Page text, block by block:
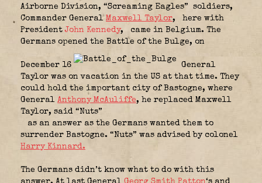
Airborne Division, “Screaming Eagles”
soldiers,
Commander General Maxwell Taylor,
here with
PresidentJohn Kennedy,
came in Belgium. The
Germans opened the Battle of the Bulge, on
December 16
General
Taylor was on vacation in the US at that time. They
could hold the important city of Bastogne, where
General Anthony McAuliffe, he replaced Maxwell
Taylor, said “Nuts”
as an answer as the Germans wanted them to
surrender Bastogne. “Nuts” was advised by colonel
Harry Kinnard.
The Germans didn’t know what to do with this